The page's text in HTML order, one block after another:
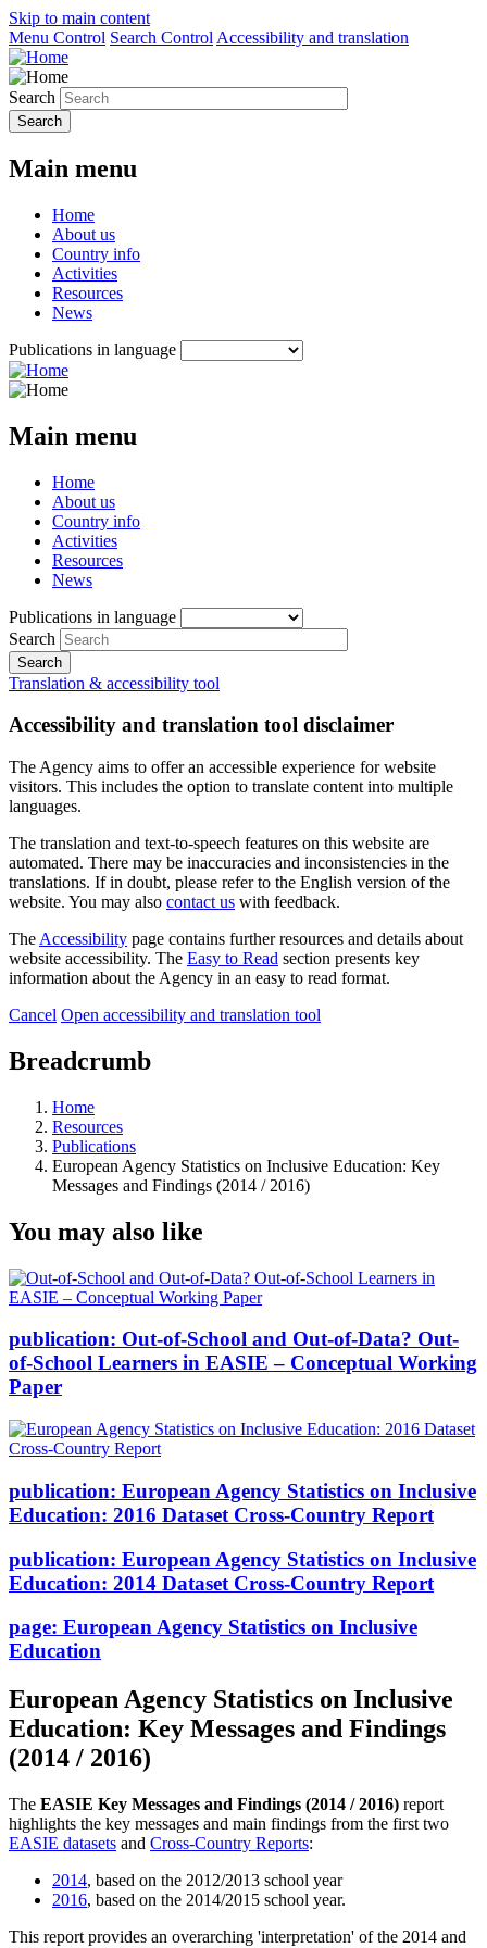
Skip to main content
Menu Control Search Control Accessibility and translation
Search
Main menu
Home
About us
Country info
Activities
Resources
News
Publications in language
Main menu
Home
About us
Country info
Activities
Resources
News
Publications in language
Search
Translation & accessibility tool
Accessibility and translation tool disclaimer
The Agency aims to offer an accessible experience for website
visitors. This includes the option to translate content into multiple
languages.
The translation and text-to-speech features on this website are
automated. There may be inaccuracies and inconsistencies in the
translations. If in doubt, please refer to the English version of the
website. You may also contact us with feedback.
The Accessibility page contains further resources and details about
website accessibility. The Easy to Read section presents key
information about the Agency in an easy to read format.
Cancel Open accessibility and translation tool
Breadcrumb
Home
Resources
Publications
European Agency Statistics on Inclusive Education: Key
Messages and Findings (2014 / 2016)
You may also like
publication: Out-of-School and Out-of-Data? Out-
of-School Learners in EASIE – Conceptual Working
Paper
publication: European Agency Statistics on Inclusive
Education: 2016 Dataset Cross-Country Report
publication: European Agency Statistics on Inclusive
Education: 2014 Dataset Cross-Country Report
page: European Agency Statistics on Inclusive
Education
European Agency Statistics on Inclusive
Education: Key Messages and Findings
(2014 / 2016)
The EASIE Key Messages and Findings (2014 / 2016) report
highlights the key messages and main findings from the first two
EASIE datasets and Cross-Country Reports:
2014, based on the 2012/2013 school year
2016, based on the 2014/2015 school year.
This report provides an overarching 'interpretation' of the 2014 and